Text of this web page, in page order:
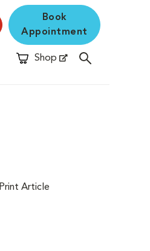
Book
Appointment
Shop
Opens in New Window
Print Article